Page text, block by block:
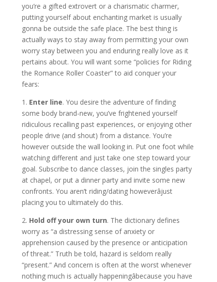
you’re a gifted extrovert or a charismatic charmer,
putting yourself about enchanting market is usually
gonna be outside the safe place. The best thing is
actually ways to stay away from permitting your own
worry stay between you and enduring really love as it
pertains about. You will want some “policies for Riding
the Romance Roller Coaster” to aid conquer your
fears:
1. Enter line. You desire the adventure of finding
some body brand-new, you’ve frightened yourself
ridiculous recalling past experiences, or enjoying other
people drive (and shout) from a distance. You’re
however outside the wall looking in. Put one foot while
watching different and just take one step toward your
goal. Subscribe to dance classes, join the singles party
at chapel, or put a dinner party and invite some new
confronts. You aren’t riding/dating howeverâjust
placing you to ultimately do this.
2. Hold off your own turn. The dictionary defines
worry as “a distressing sense of anxiety or
apprehension caused by the presence or anticipation
of threat.” Truth be told, hazard is seldom really
“present.” And concern is often at the worst whenever
nothing much is actually happeningâbecause you have